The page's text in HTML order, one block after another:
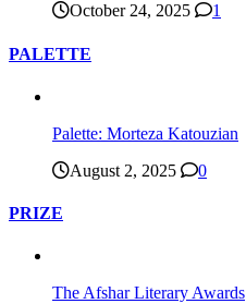
October 24, 2025
1
PALETTE
Palette: Morteza Katouzian
August 2, 2025
0
PRIZE
The Afshar Literary Awards